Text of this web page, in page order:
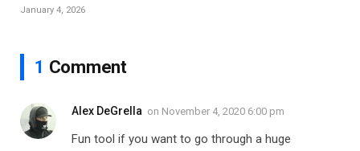
January 4, 2026
1 Comment
Alex DeGrella on November 4, 2020 6:00 pm
Fun tool if you want to go through a huge